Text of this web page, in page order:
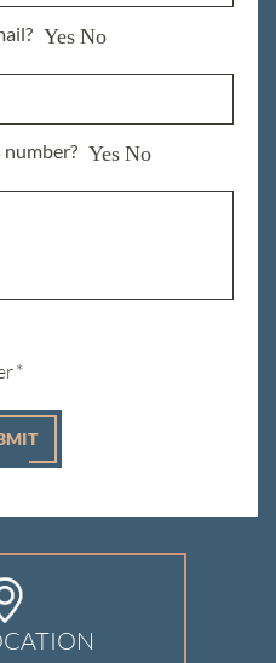
Yes No
Yes No
*